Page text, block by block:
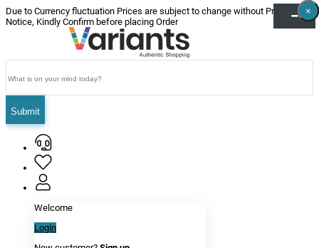
Due to Currency fluctuation Prices are subject to change without Prior
Notice, Kindly Confirm before placing Order
Submit
Welcome
Login
×
×
×
×
×
×